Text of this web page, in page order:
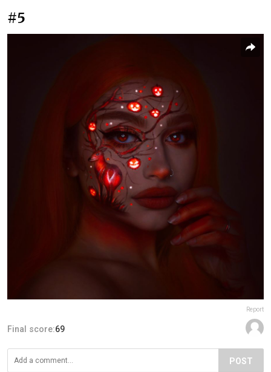
#5
Report
Final score:69
POST